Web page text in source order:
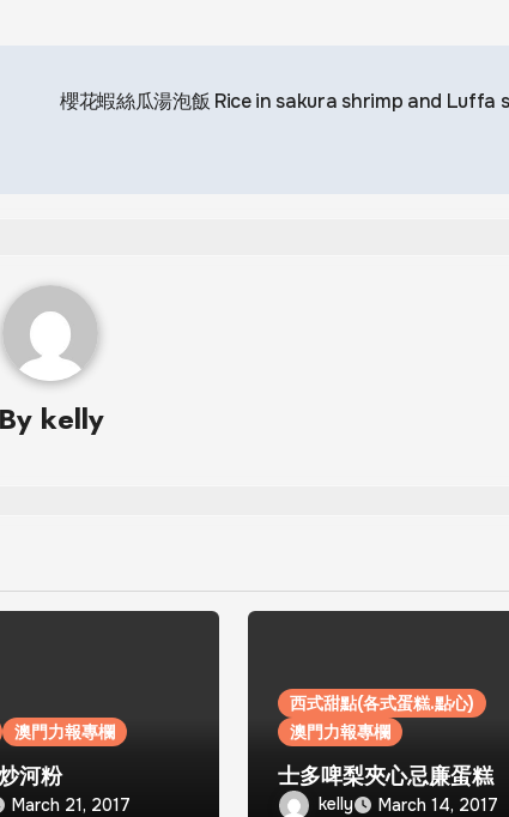
櫻花蝦絲瓜湯泡飯 Rice in sakura shrimp and Luffa
By kelly
澳門力報專欄
河粉
March 21, 2017
西式甜點(各式蛋糕.點心)
澳門力報專欄
士多啤梨夾心忌廉蛋糕
kelly March 14, 2017